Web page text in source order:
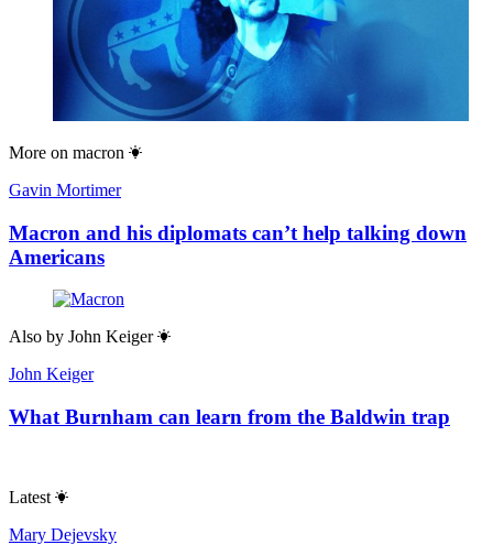
More on macron
Gavin Mortimer
Macron and his diplomats can’t help talking down
Americans
Also by John Keiger
John Keiger
What Burnham can learn from the Baldwin trap
Latest
Mary Dejevsky